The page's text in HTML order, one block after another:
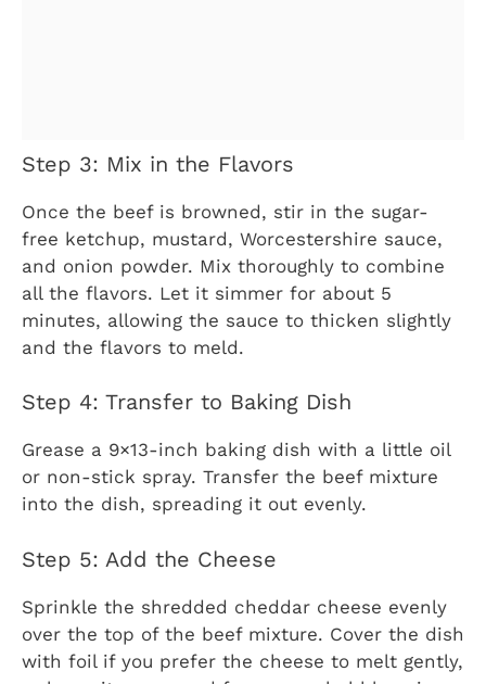
Step 3: Mix in the Flavors
Once the beef is browned, stir in the sugar-
free ketchup, mustard, Worcestershire sauce,
and onion powder. Mix thoroughly to combine
all the flavors. Let it simmer for about 5
minutes, allowing the sauce to thicken slightly
and the flavors to meld.
Step 4: Transfer to Baking Dish
Grease a 9×13-inch baking dish with a little oil
or non-stick spray. Transfer the beef mixture
into the dish, spreading it out evenly.
Step 5: Add the Cheese
Sprinkle the shredded cheddar cheese evenly
over the top of the beef mixture. Cover the dish
with foil if you prefer the cheese to melt gently,